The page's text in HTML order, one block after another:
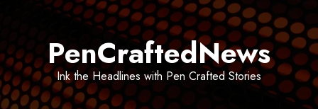
PenCraftedNews
Ink the Headlines with Pen Crafted Stories